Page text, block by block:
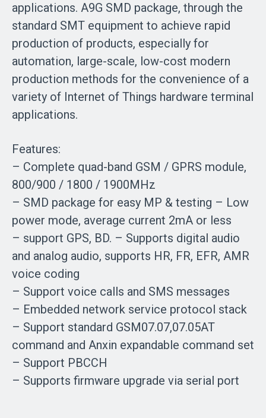
applications. A9G SMD package, through the
standard SMT equipment to achieve rapid
production of products, especially for
automation, large-scale, low-cost modern
production methods for the convenience of a
variety of Internet of Things hardware terminal
applications.
Features:
– Complete quad-band GSM / GPRS module,
800/900 / 1800 / 1900MHz
– SMD package for easy MP & testing – Low
power mode, average current 2mA or less
– support GPS, BD. – Supports digital audio
and analog audio, supports HR, FR, EFR, AMR
voice coding
– Support voice calls and SMS messages
– Embedded network service protocol stack
– Support standard GSM07.07,07.05AT
command and Anxin expandable command set
– Support PBCCH
– Supports firmware upgrade via serial port